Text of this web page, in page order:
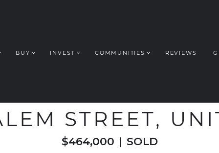
BUY INVEST COMMUNITIES REVIEWS
STREET,
$464,000 | SOLD